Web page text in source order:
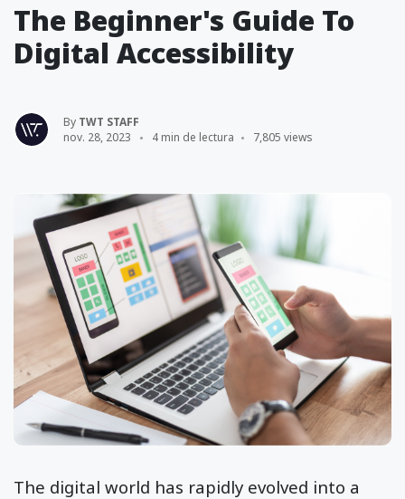
The Beginner's Guide To
Digital Accessibility
By TWT STAFF
nov. 28, 2023
4 min de lectura 7,805 views
The digital world has rapidly evolved into a